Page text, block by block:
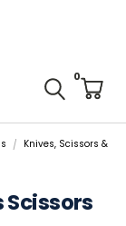
0
Knives, Scissors &
Scissors